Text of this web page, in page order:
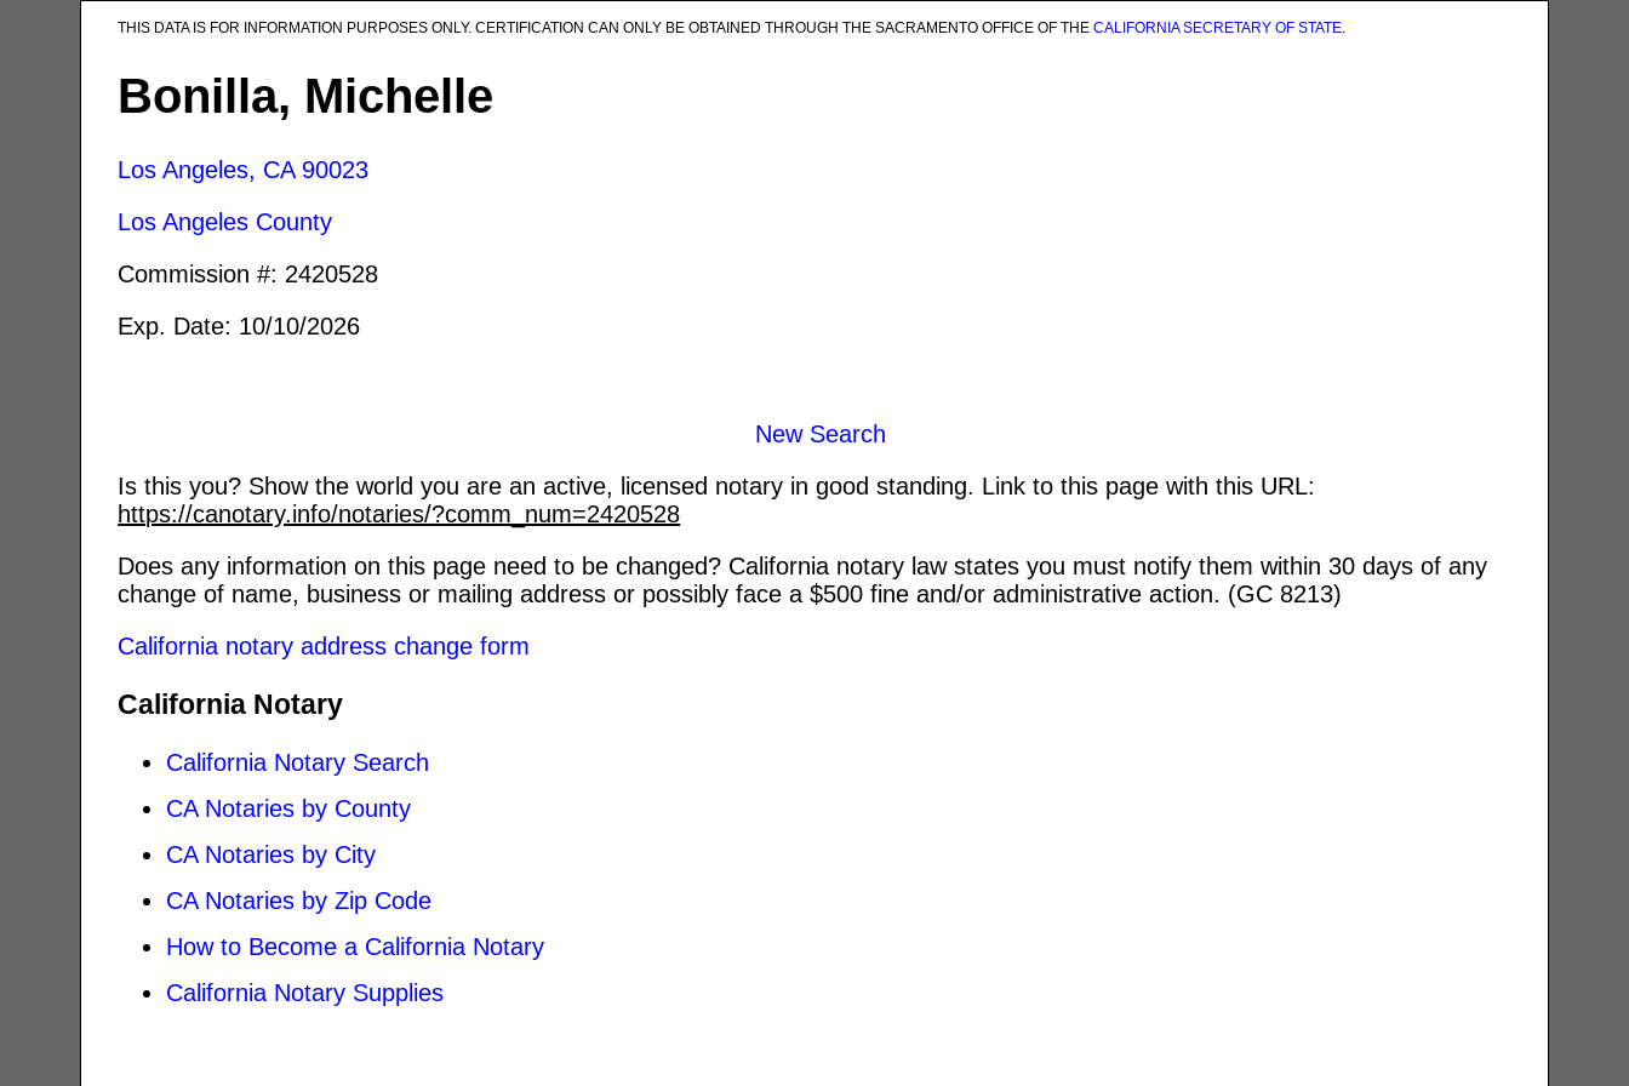
THIS DATA IS FOR INFORMATION PURPOSES ONLY. CERTIFICATION CAN ONLY BE OBTAINED THROUGH THE SACRAMENTO OFFICE OF THECALIFORNIA SECRETARY OF STATE.
Bonilla, Michelle
Los Angeles, CA 90023
Los Angeles County
Commission #: 2420528
Exp. Date: 10/10/2026
New Search
Is this you? Show the world you are an active, licensed notary in good standing. Link to this page with this URL:
https://canotary.info/notaries/?comm_num=2420528
Does any information on this page need to be changed? California notary law states you must notify them within 30 days of any
change of name, business or mailing address or possibly face a $500 fine and/or administrative action. (GC 8213)
California notary address change form
California Notary
California Notary Search
CA Notaries by County
CA Notaries by City
CA Notaries by Zip Code
How to Become a California Notary
California Notary Supplies